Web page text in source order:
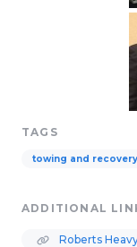
TAGS
towing and recovery
ADDITIONAL
Roberts